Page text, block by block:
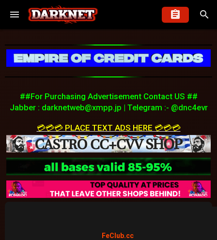
##For Purchasing Advertisement Contact US ##
Jabber : darknetweb@xmpp.jp | Telegram :- @dnc4evr
💳💳💳 PLACE TEXT ADS HERE 💳💳💳
FeClub.cc